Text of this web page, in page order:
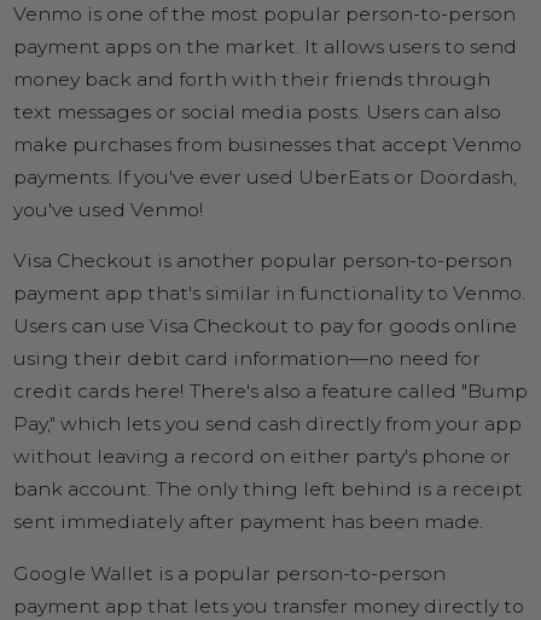
Venmo is one of the most popular person-to-person
payment apps on the market. It allows users to send
money back and forth with their friends through
text messages or social media posts. Users can also
make purchases from businesses that accept Venmo
payments. If you've ever used UberEats or Doordash,
you've used Venmo!
Visa Checkout is another popular person-to-person
payment app that's similar in functionality to Venmo.
Users can use Visa Checkout to pay for goods online
using their debit card information—no need for
credit cards here! There's also a feature called "Bump
Pay," which lets you send cash directly from your app
without leaving a record on either party's phone or
bank account. The only thing left behind is a receipt
sent immediately after payment has been made.
Google Wallet is a popular person-to-person
payment app that lets you transfer money directly to